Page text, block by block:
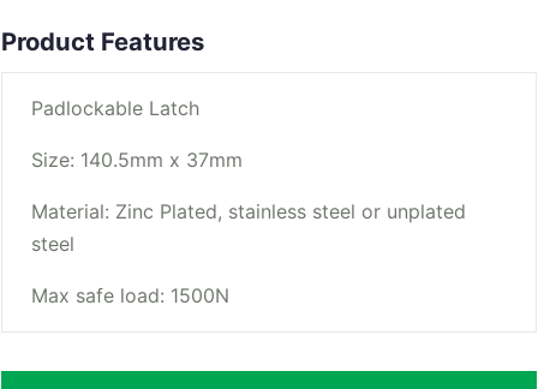
Product Features
Padlockable Latch
Size: 140.5mm x 37mm
Material: Zinc Plated, stainless steel or unplated
steel
Max safe load: 1500N